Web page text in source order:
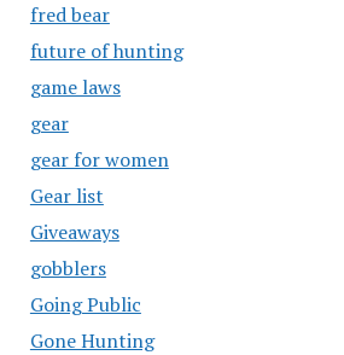
fred bear
future of hunting
game laws
gear
gear for women
Gear list
Giveaways
gobblers
Going Public
Gone Hunting